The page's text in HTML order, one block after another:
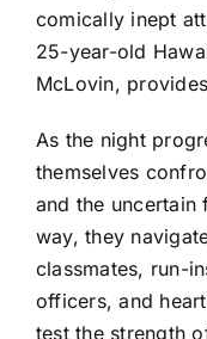
comically inept
25-year-old
McLovin,
As the night
themselves
and the uncertain
way, they
classmates, run-
officers, and
test the strength